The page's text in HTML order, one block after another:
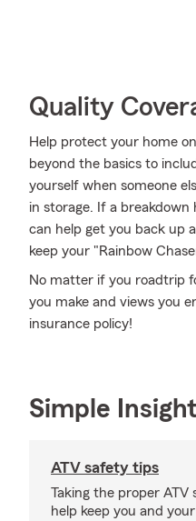
Quality
Help protect your home
beyond the basics to
yourself when someone
in storage. If a breakdown
can help get you back up
keep your "Rainbow
No matter if you roadtrip
you make and views you
insurance policy!
Simple
ATV safety tips
Taking the proper ATV
help keep you and